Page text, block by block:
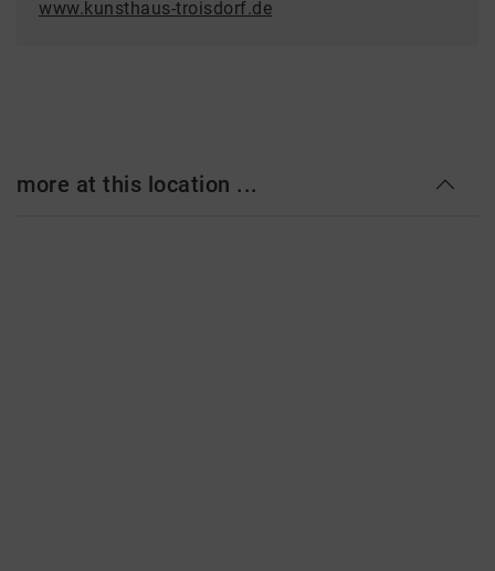
www.kunsthaus-troisdorf.de
more at this location ...